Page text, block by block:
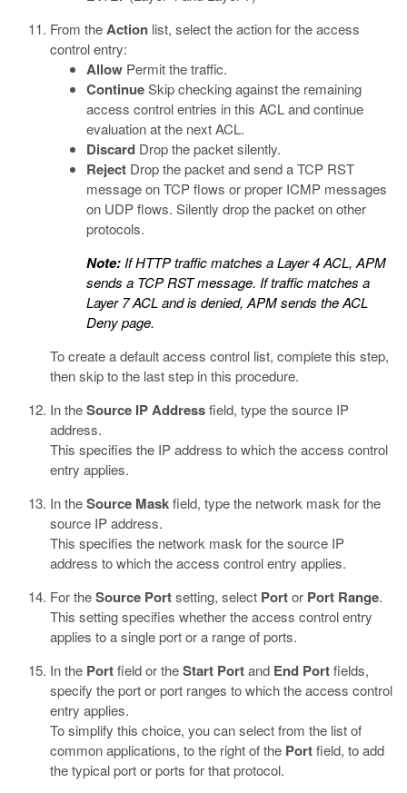
From theAction list, select the action for the access
control entry:
Allow Permit the traffic.
ContinueSkip checking against the remaining
access control entries in this ACL and continue
evaluation at the next ACL.
Discard Drop the packet silently.
Reject Drop the packet and send a TCP RST
message on TCP flows or proper ICMP messages
on UDP flows. Silently drop the packet on other
protocols.
Note: If HTTP traffic matches a Layer 4 ACL, APM
sends a TCP RST message. If traffic matches a
Layer 7 ACL and is denied, APM sends the ACL
Deny page.
To create a default access control list, complete this step,
then skip to the last step in this procedure.
In theSource IP Addressfield, type the source IP
address.
This specifies the IP address to which the access control
entry applies.
In theSource Maskfield, type the network mask for the
source IP address.
This specifies the network mask for the source IP
address to which the access control entry applies.
For theSource Portsetting, select Portor Port Range.
This setting specifies whether the access control entry
applies to a single port or a range of ports.
In the Portfield or theStart Portand End Portfields,
specify the port or port ranges to which the access control
entry applies.
To simplify this choice, you can select from the list of
common applications, to the right of the Portfield, to add
the typical port or ports for that protocol.